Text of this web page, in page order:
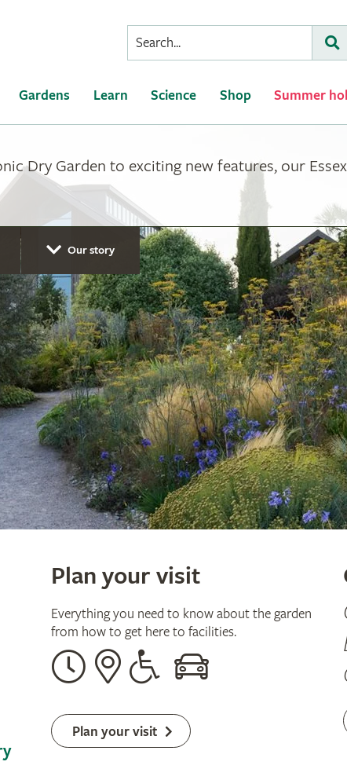
Conduct
a
Gardens Learn Science Shop Summer
Dry Garden to exciting new features, our
Our story
Plan your visit
Everything you need to know about the garden
from how to get here to facilities.
Opening
times
Our
address
Disabled
By
Plan your visit